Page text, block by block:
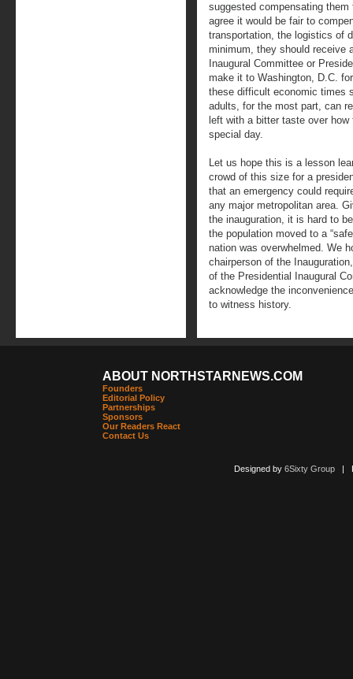
suggested compensating
agree it would be fair to
transportation, the logistics of
minimum, they should receive
Inaugural Committee or
make it to Washington, D.C.
these difficult economic times
adults, for the most part, can
left with a bitter taste over
special day.
Let us hope this is a lesson
crowd of this size for a
that an emergency could
any major metropolitan area.
the inauguration, it is hard to
the population moved to a
nation was overwhelmed. We
chairperson of the
of the Presidential Inaugural
acknowledge the
to witness history.
ABOUT NORTHSTARNEWS.COM
Founders
Editorial Policy
Partnerships
Sponsors
Our Readers React
Contact Us
Designed by 6Sixty Group|